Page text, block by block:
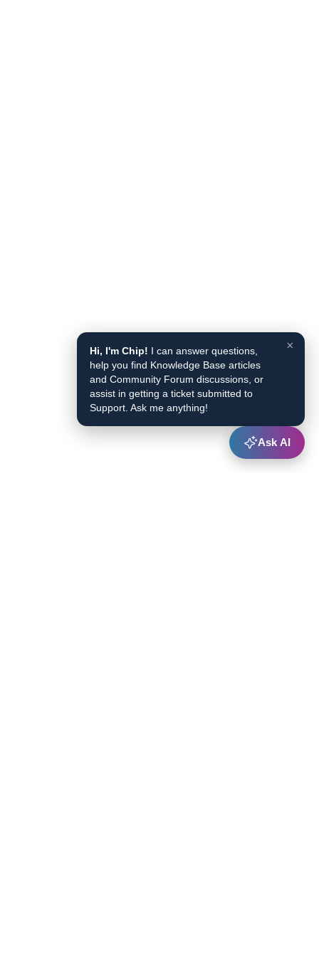
×
Hi, I'm Chip! I can answer questions,
help you find Knowledge Base articles
and Community Forum discussions, or
assist in getting a ticket submitted to
Support. Ask me anything!
Ask AI